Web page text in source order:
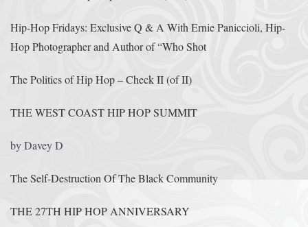
Hip-Hop Fridays: Exclusive Q & A With Ernie Paniccioli, Hip-
Hop Photographer and Author of “Who Shot
The Politics of Hip Hop – Check II (of II)
THE WEST COAST HIP HOP SUMMIT
by Davey D
The Self-Destruction Of The Black Community
THE 27TH HIP HOP ANNIVERSARY